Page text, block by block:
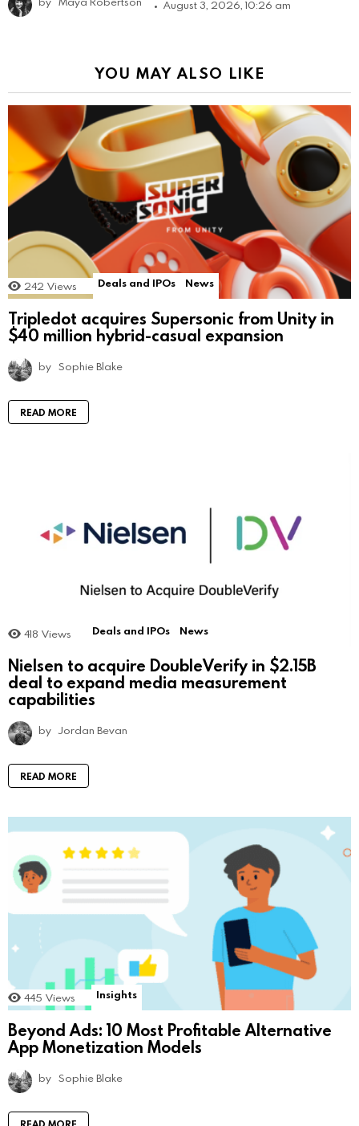
August 3, 2026, 10:26 am
YOU MAY ALSO LIKE
242 Views Deals and IPOs News
Tripledot acquires Supersonic from Unity in
$40 million hybrid-casual expansion
by Sophie Blake
READ MORE
418 Views Deals and IPOs News
Nielsen to acquire DoubleVerify in $2.15B
deal to expand media measurement
capabilities
by Jordan Bevan
READ MORE
445 Views Insights
Beyond Ads: 10 Most Profitable Alternative
App Monetization Models
by Sophie Blake
READ MORE